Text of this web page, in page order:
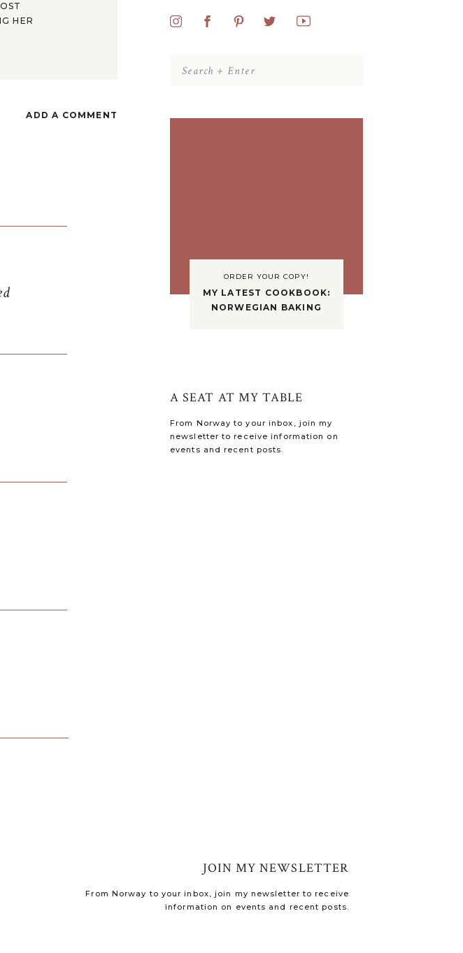
Search
for:
ORDER YOUR COPY!
MY LATEST COOKBOOK:
NORWEGIAN BAKING
From Norway to your inbox, join my
newsletter to receive information on
events and recent posts.
A SEAT AT MY TABLE
HER
ADD A COMMENT
From Norway to your inbox, join my newsletter to receive
information on events and recent posts.
JOIN MY NEWSLETTER